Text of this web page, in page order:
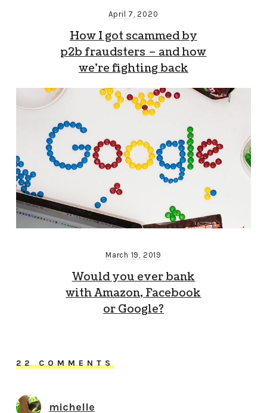
April 7, 2020
How I got scammed by
p2b fraudsters – and how
we’re fighting back
March 19, 2019
Would you ever bank
with Amazon, Facebook
or Google?
22 COMMENTS
michelle